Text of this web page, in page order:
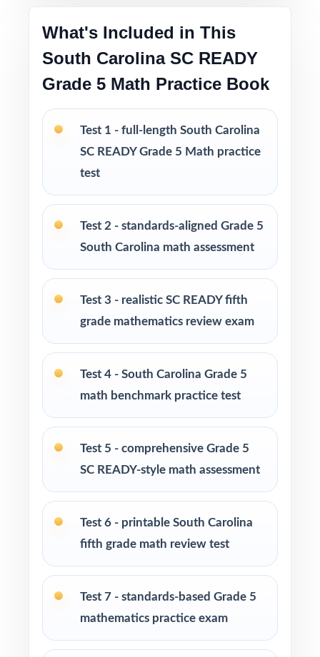
Print-and-go format no formatting, no setup,
tutoring, and independent practice
Ideal for benchmark assessments, MTSS / RTI
readiness checks
PERFECT FOR
Fifth-grade teachers preparing students for the
South Carolina SC READY Grade 5 Math
assessment
Parents looking for a clear, standards-aligned
at-home practice plan
Grade 5 math program
Math tutors and intervention specialists
Test-prep programs, after-school enrichment,
and learning centers across South Carolina
South Carolina standards
Students who need more authentic SC READY
What's Included in This
South Carolina SC READY
Grade 5 Math Practice Book
Test 1 - full-length South Carolina
SC READY Grade 5 Math practice
test
Test 2 - standards-aligned Grade 5
South Carolina math assessment
Test 3 - realistic SC READY fifth
grade mathematics review exam
Test 4 - South Carolina Grade 5
math benchmark practice test
Test 5 - comprehensive Grade 5
SC READY-style math assessment
Test 6 - printable South Carolina
fifth grade math review test
Test 7 - standards-based Grade 5
mathematics practice exam